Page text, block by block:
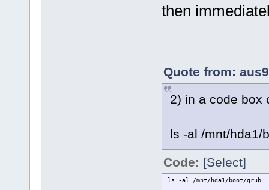
then
Quote from:
2) in a code box
ls -al /mnt/hda1/
Code: [Select]
ls -al /mnt/hda1/boot/grub